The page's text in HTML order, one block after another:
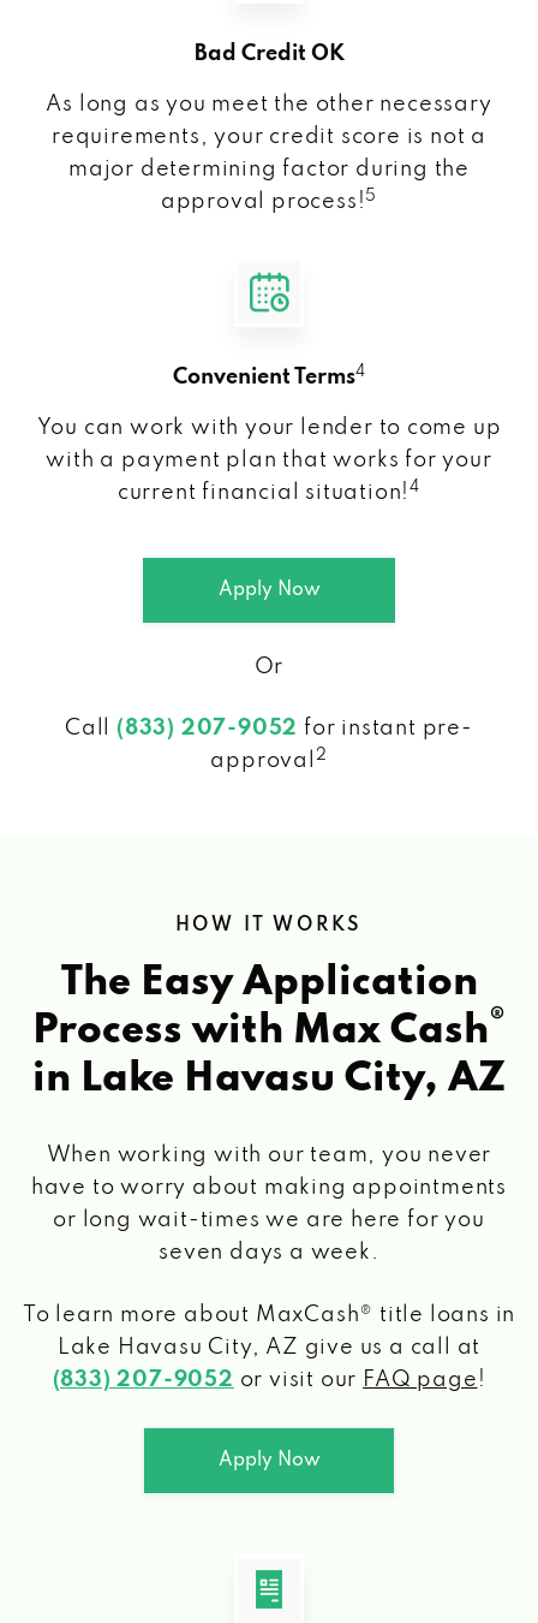
Bad Credit OK
As long as you meet the other necessary
requirements, your credit score is not a
major determining factor during the
approval process! 5
Convenient Terms4
You can work with your lender to come up
with a payment plan that works for your
current financial situation!4
Apply Now
Or
Call (833) 207-9052 for instant pre-
approval
2
HOW IT WORKS
The Easy Application
Process with Max Cash®
in Lake Havasu City, AZ
When working with our team, you never
have to worry about making appointments
or long wait-times we are here for you
seven days a week.
To learn more about MaxCash® title loans in
Lake Havasu City, AZ give us a call at
(833) 207-9052 or visit our FAQ page !
Apply Now